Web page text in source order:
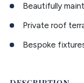
Beautifully
Private roof
Bespoke